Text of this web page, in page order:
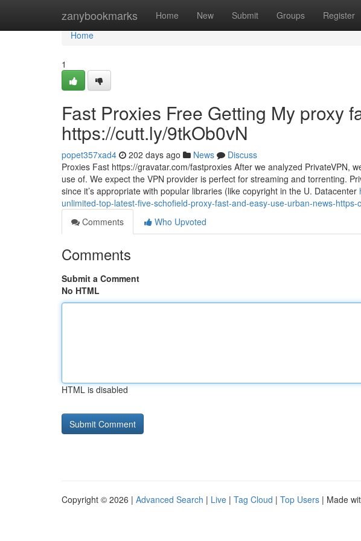
zanybookmarks Home New Submit Groups Register
Home
Home
1
Fast Proxies Free Getting My proxy
https://cutt.ly/9tkOb0vN
popet357xad4 202 days ago News
Discuss
Proxies Fast https://gravatar.com/fastproxies After we analyzed PrivateVPN,
use of. We expect the VPN provider is perfect for streaming and torrenting.
since it’s appropriate with popular libraries (like copyright in the U. Datacenter
unlimited-top-latest-five-schofield-proxy-fast-and-easy-use-urban-news-https-
Comments
Who Upvoted
Comments
Submit a Comment
No HTML
HTML is disabled
Copyright © 2026 | Advanced Search | Live | Tag Cloud | Top Users | Made